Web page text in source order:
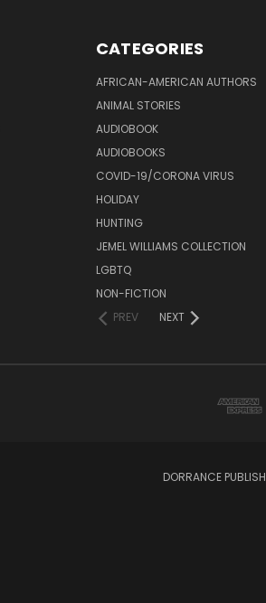
CATEGORIES
AFRICAN-AMERICAN AUTHORS
ANIMAL STORIES
AUDIOBOOK
AUDIOBOOKS
COVID-19/CORONA VIRUS
HOLIDAY
HUNTING
JEMEL WILLIAMS COLLECTION
LGBTQ
NON-FICTION
PREV
NEXT
DORRANCE